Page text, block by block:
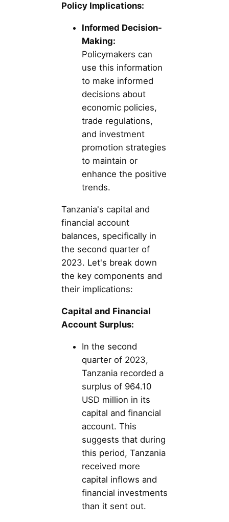
Policy Implications:
Informed Decision-
Making:
Policymakers can
use this information
to make informed
decisions about
economic policies,
trade regulations,
and investment
promotion strategies
to maintain or
enhance the positive
trends.
Tanzania's capital and
financial account
balances, specifically in
the second quarter of
2023. Let's break down
the key components and
their implications:
Capital and Financial
Account Surplus:
In the second
quarter of 2023,
Tanzania recorded a
surplus of 964.10
USD million in its
capital and financial
account. This
suggests that during
this period, Tanzania
received more
capital inflows and
financial investments
than it sent out.